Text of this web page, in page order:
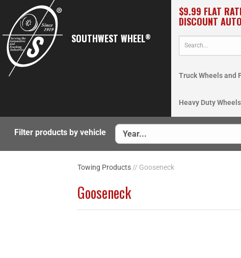
SOUTHWEST WHEEL®
$9.99 FLAT
DISCOUNT
Truck Wheels and
Heavy Duty Wheels
Filter products by vehicle
Towing Products // Gooseneck
Gooseneck